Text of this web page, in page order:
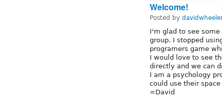
Welcome!
Posted by
I'm glad to see
group. I stopped
programers game
I would love to see
directly and we can
I am a psychology
could use their
=David